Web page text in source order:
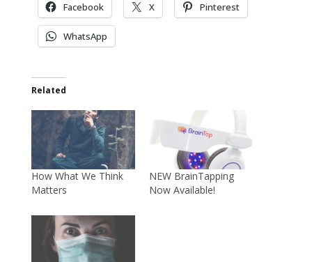
Facebook X Pinterest
WhatsApp
Related
How What We Think
Matters
NEW BrainTapping
Now Available!